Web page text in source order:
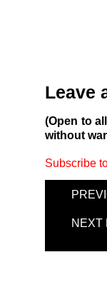
Leave
(Open to
without
Subscribe
NEXT